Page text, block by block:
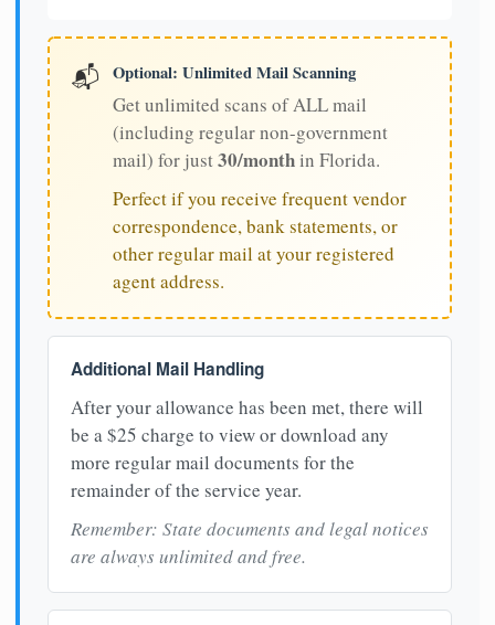
📬 Optional: Unlimited Mail Scanning
Get unlimited scans of ALL mail
(including regular non-government
mail) for just30/monthin Florida.
Perfect if you receive frequent vendor
correspondence, bank statements, or
other regular mail at your registered
agent address.
Additional Mail Handling
After your allowance has been met, there will
be a $25 charge to view or download any
more regular mail documents for the
remainder of the service year.
Remember: State documents and legal notices
are always unlimited and free.